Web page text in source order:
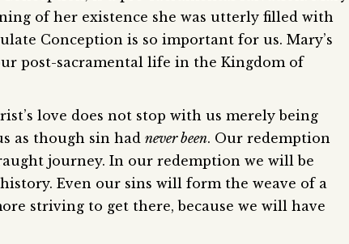
of her existence she was utterly filled with
Conception is so important for us. Mary’s
post-sacramental life in the Kingdom of
love does not stop with us merely being
as though sin had never been. Our redemption
journey. In our redemption we will be
Even our sins will form the weave of a
striving to get there, because we will have